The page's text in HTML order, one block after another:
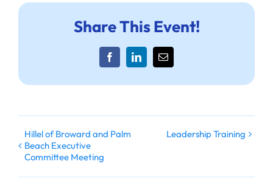
Share This Event!
FacebookLinkedInEmail
Hillel of Broward and Palm
Beach Executive
Committee Meeting
Leadership Training